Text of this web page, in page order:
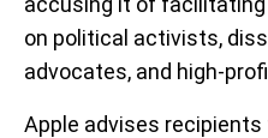
on political activists,
advocates, and high-
Apple advises recipients